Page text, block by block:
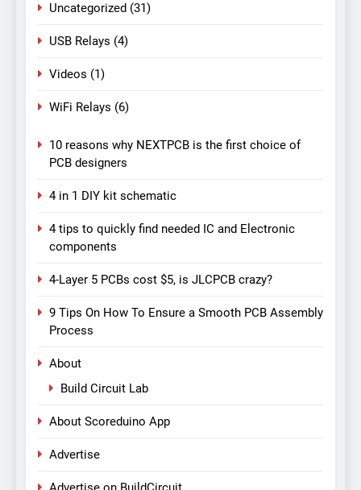
Uncategorized (31)
USB Relays (4)
Videos (1)
WiFi Relays (6)
10 reasons why NEXTPCB is the first choice of
PCB designers
4 in 1 DIY kit schematic
4 tips to quickly find needed IC and Electronic
components
4-Layer 5 PCBs cost $5, is JLCPCB crazy?
9 Tips On How To Ensure a Smooth PCB Assembly
Process
About
Build Circuit Lab
About Scoreduino App
Advertise